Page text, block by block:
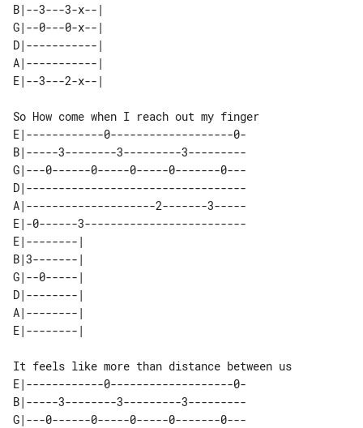
B|--3---3-x--|
G|--0---0-x--|
D|-----------|
A|-----------|
So How come when I reach out my finger
E|------------0-------------------0-
B|-----3--------3---------3---------
G|---0------0-----0-----0-------0---
D|----------------------------------
A|--------------------2-------3-----
E|-0------3-------------------------
E|--------|
B|3-------|
G|--0-----|
D|--------|
A|--------|
It feels like more than distance between us
E|------------0-------------------0-
B|-----3--------3---------3---------
G|---0------0-----0-----0-------0---